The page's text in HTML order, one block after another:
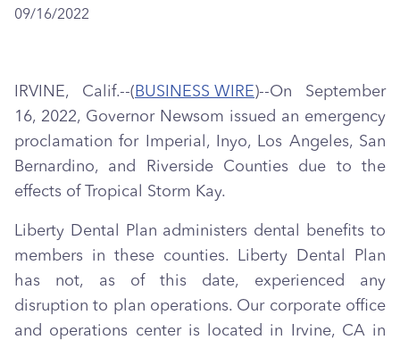
09/16/2022
IRVINE, Calif.--( BUSINESS WIRE)--On September
16, 2022, Governor Newsom issued an emergency
proclamation for Imperial, Inyo, Los Angeles, San
Bernardino, and Riverside Counties due to the
effects of Tropical Storm Kay.
Liberty Dental Plan administers dental benefits to
members in these counties. Liberty Dental Plan
has not, as of this date, experienced any
disruption to plan operations. Our corporate office
and operations center is located in Irvine, CA in